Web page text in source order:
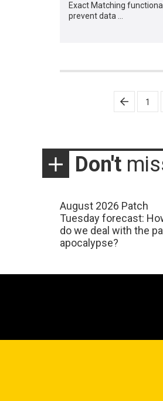
Exact Matching
prevent data …
pagination
1
Don't
August 2026 Patch
Tuesday forecast:
do we deal with the
apocalypse?